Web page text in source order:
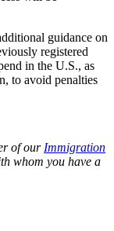
guidance on
registered
in the U.S., as
to avoid penalties
of our Immigration
whom you have a